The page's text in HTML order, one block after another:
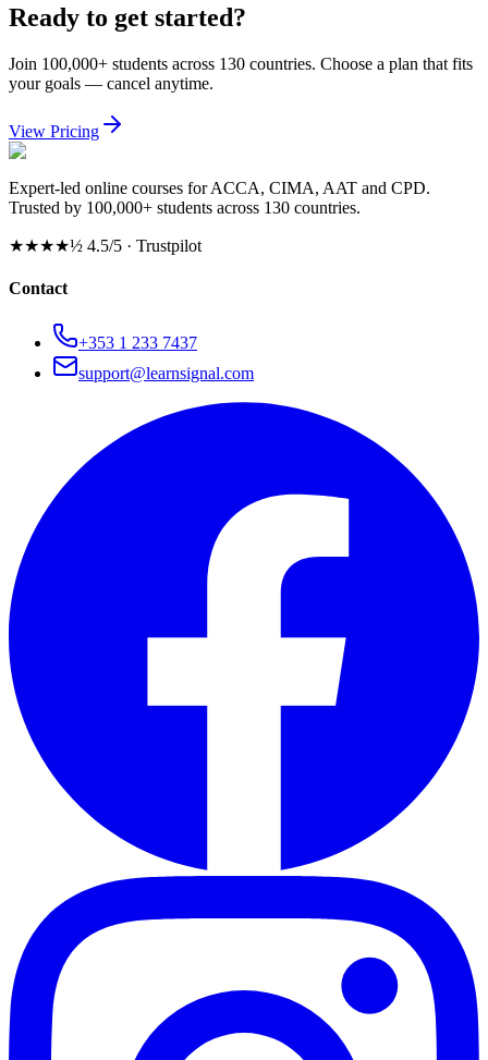
Ready to get started?
Join 100,000+ students across 130 countries. Choose a plan that fits
your goals — cancel anytime.
View Pricing
Expert-led online courses for ACCA, CIMA, AAT and CPD.
Trusted by 100,000+ students across 130 countries.
★★★★½ 4.5/5 · Trustpilot
Contact
+353 1 233 7437
support@learnsignal.com